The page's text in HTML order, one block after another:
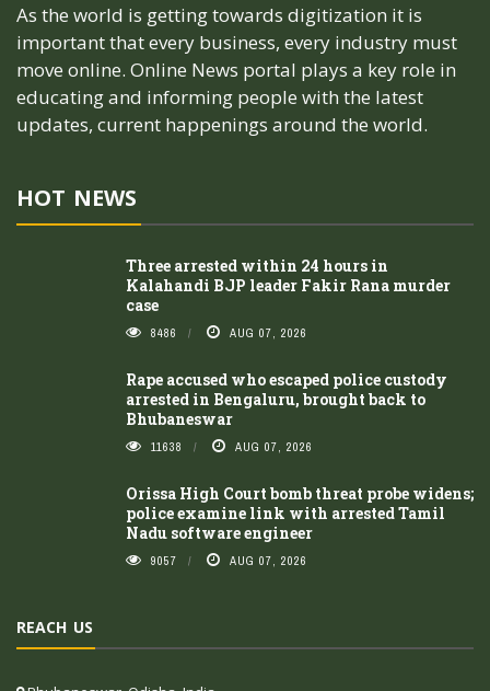
As the world is getting towards digitization it is
important that every business, every industry must
move online. Online News portal plays a key role in
educating and informing people with the latest
updates, current happenings around the world.
HOT NEWS
Three arrested within 24 hours in
Kalahandi BJP leader Fakir Rana murder
case
8486 AUG 07, 2026
Rape accused who escaped police custody
arrested in Bengaluru, brought back to
Bhubaneswar
11638 AUG 07, 2026
Orissa High Court bomb threat probe widens;
police examine link with arrested Tamil
Nadu software engineer
9057 AUG 07, 2026
REACH US